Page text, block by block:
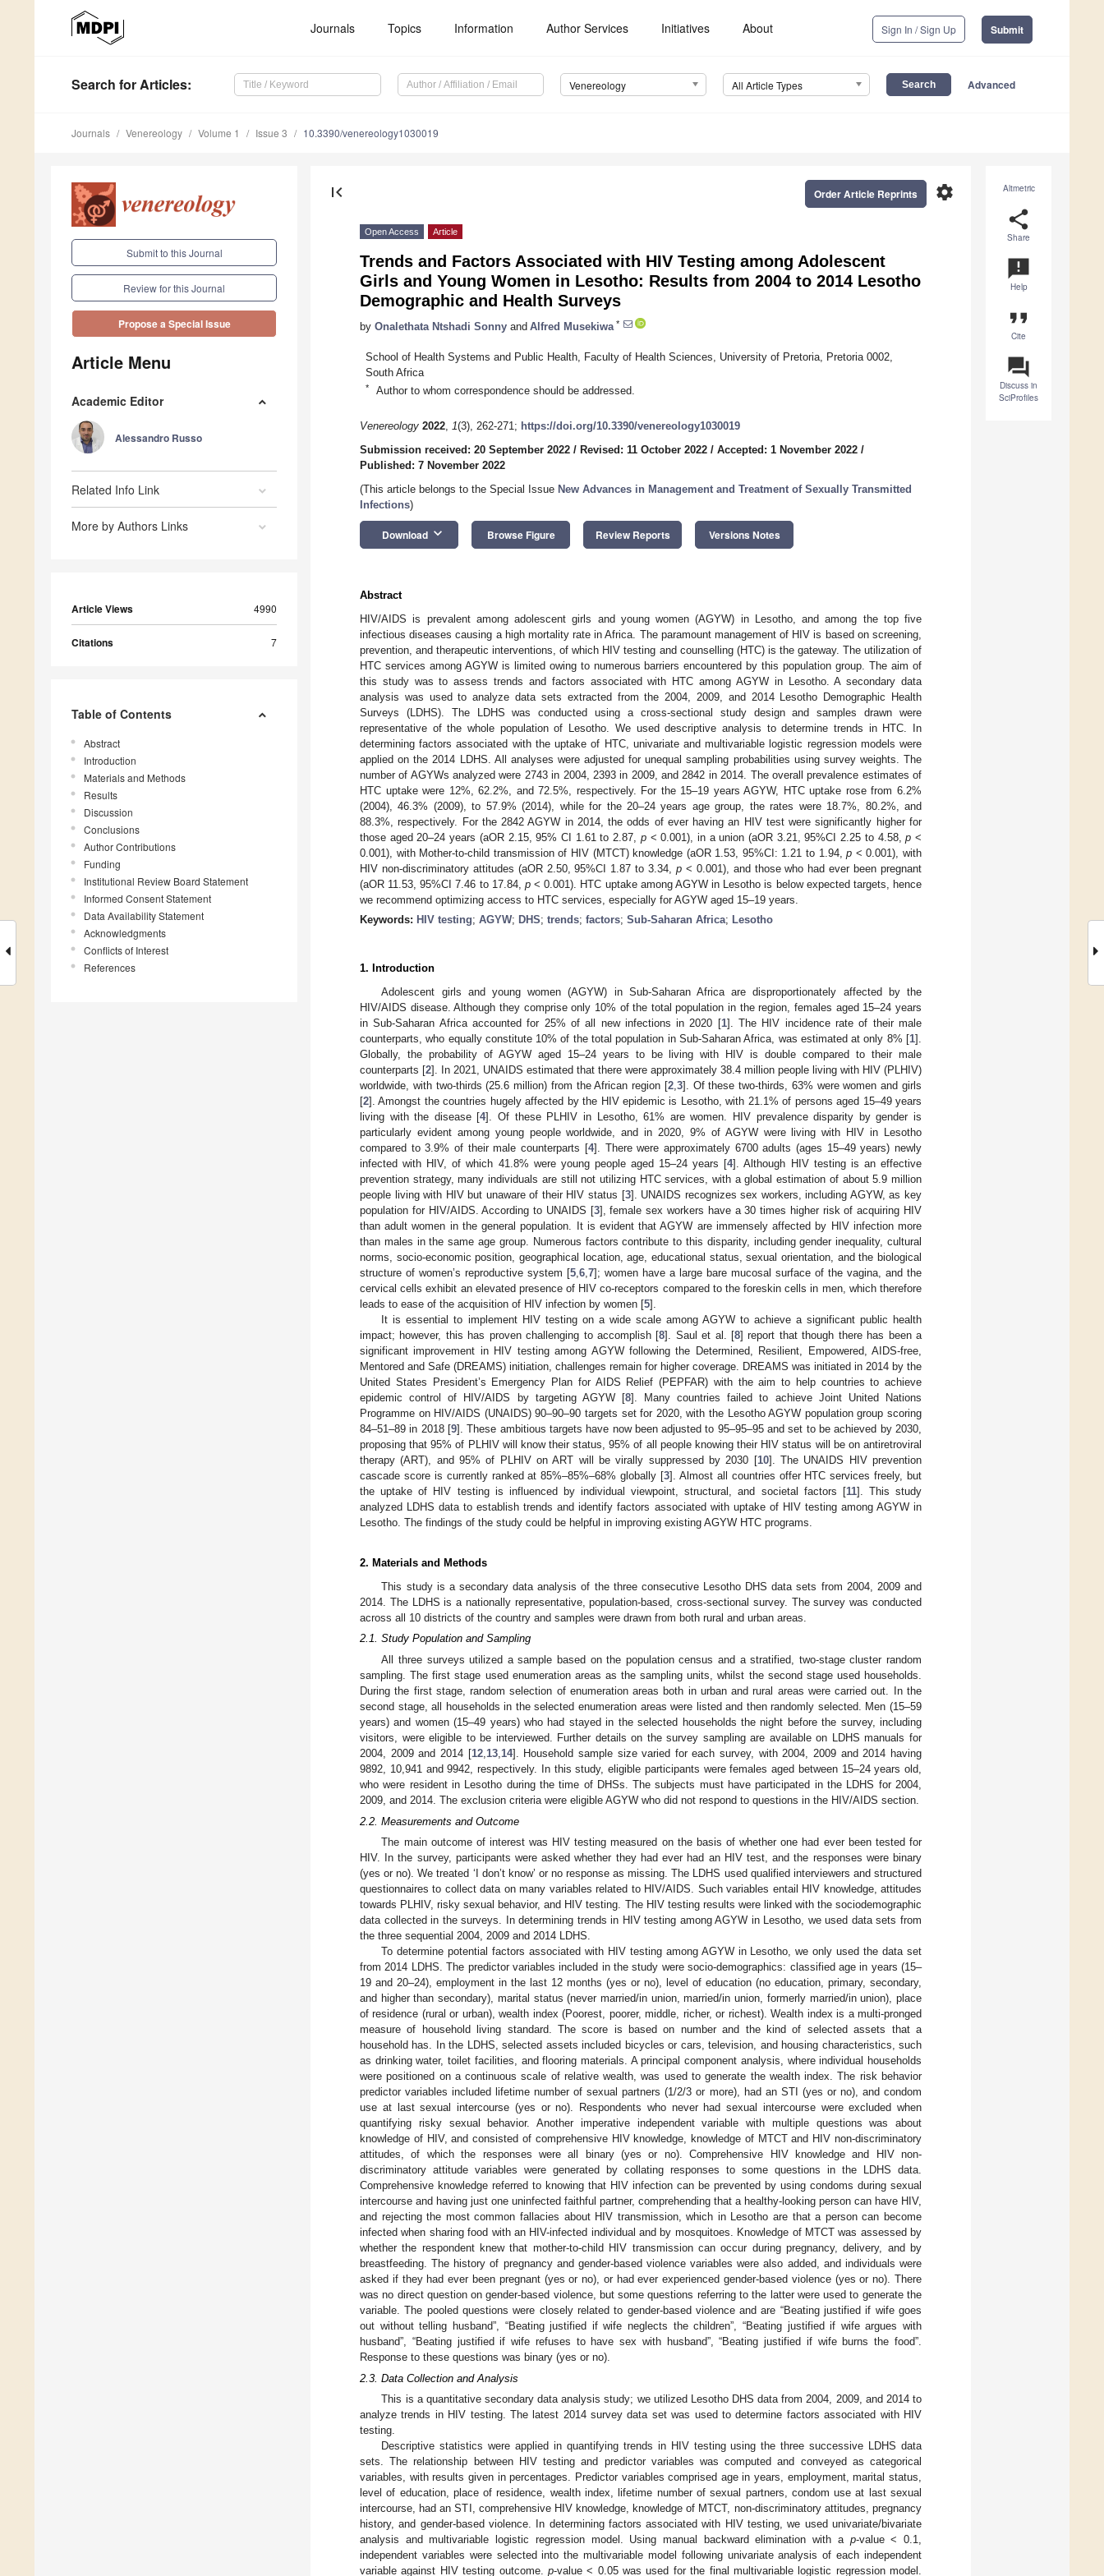
Journals Topics Information Author Services Initiatives About Sign In / Sign Up Submit
Search for Articles: Venereology All Article Types Advanced
Journals Venereology Volume 1 Issue 3 10.3390/venereology1030019
Submit to this Journal
Review for this Journal
Propose a Special Issue
Article Menu
Academic Editor
Alessandro Russo
Related Info Link
More by Authors Links
Article Views 4990
Citations 7
Table of Contents
Abstract
Introduction
Materials and Methods
Results
Discussion
Conclusions
Author Contributions
Funding
Institutional Review Board Statement
Informed Consent Statement
Data Availability Statement
Acknowledgments
Conflicts of Interest
References
Altmetric
share
Share
announcement
Help
format_quote
Cite
question_answer
Discuss in
SciProfiles
first_page settings
Order Article Reprints
Open Access Article
Trends and Factors Associated with HIV Testing among Adolescent
Girls and Young Women in Lesotho: Results from 2004 to 2014 Lesotho
Demographic and Health Surveys
by Onalethata Ntshadi Sonny and Alfred Musekiwa *
School of Health Systems and Public Health, Faculty of Health Sciences, University of Pretoria, Pretoria 0002,
South Africa
* Author to whom correspondence should be addressed.
Venereology 2022, 1(3), 262-271; https://doi.org/10.3390/venereology1030019
Submission received: 20 September 2022 / Revised: 11 October 2022 / Accepted: 1 November 2022 /
Published: 7 November 2022
(This article belongs to the Special Issue New Advances in Management and Treatment of Sexually Transmitted
Infections)
Download keyboard_arrow_down Browse Figure Review Reports Versions Notes
Abstract
HIV/AIDS is prevalent among adolescent girls and young women (AGYW) in Lesotho, and among the top five
infectious diseases causing a high mortality rate in Africa. The paramount management of HIV is based on screening,
prevention, and therapeutic interventions, of which HIV testing and counselling (HTC) is the gateway. The utilization of
HTC services among AGYW is limited owing to numerous barriers encountered by this population group. The aim of
this study was to assess trends and factors associated with HTC among AGYW in Lesotho. A secondary data
analysis was used to analyze data sets extracted from the 2004, 2009, and 2014 Lesotho Demographic Health
Surveys (LDHS). The LDHS was conducted using a cross-sectional study design and samples drawn were
representative of the whole population of Lesotho. We used descriptive analysis to determine trends in HTC. In
determining factors associated with the uptake of HTC, univariate and multivariable logistic regression models were
applied on the 2014 LDHS. All analyses were adjusted for unequal sampling probabilities using survey weights. The
number of AGYWs analyzed were 2743 in 2004, 2393 in 2009, and 2842 in 2014. The overall prevalence estimates of
HTC uptake were 12%, 62.2%, and 72.5%, respectively. For the 15–19 years AGYW, HTC uptake rose from 6.2%
(2004), 46.3% (2009), to 57.9% (2014), while for the 20–24 years age group, the rates were 18.7%, 80.2%, and
88.3%, respectively. For the 2842 AGYW in 2014, the odds of ever having an HIV test were significantly higher for
those aged 20–24 years (aOR 2.15, 95% CI 1.61 to 2.87, p< 0.001), in a union (aOR 3.21, 95%CI 2.25 to 4.58,p <
0.001), with Mother-to-child transmission of HIV (MTCT) knowledge (aOR 1.53, 95%CI: 1.21 to 1.94,p < 0.001), with
HIV non-discriminatory attitudes (aOR 2.50, 95%CI 1.87 to 3.34, p < 0.001), and those who had ever been pregnant
(aOR 11.53, 95%CI 7.46 to 17.84, p< 0.001). HTC uptake among AGYW in Lesotho is below expected targets, hence
we recommend optimizing access to HTC services, especially for AGYW aged 15–19 years.
Keywords: HIV testing; AGYW; DHS; trends; factors; Sub-Saharan Africa; Lesotho
1. Introduction
Adolescent girls and young women (AGYW) in Sub-Saharan Africa are disproportionately affected by the
HIV/AIDS disease. Although they comprise only 10% of the total population in the region, females aged 15–24 years
in Sub-Saharan Africa accounted for 25% of all new infections in 2020 [1]. The HIV incidence rate of their male
counterparts, who equally constitute 10% of the total population in Sub-Saharan Africa, was estimated at only 8% [1].
Globally, the probability of AGYW aged 15–24 years to be living with HIV is double compared to their male
counterparts [2]. In 2021, UNAIDS estimated that there were approximately 38.4 million people living with HIV (PLHIV)
worldwide, with two-thirds (25.6 million) from the African region [2, 3]. Of these two-thirds, 63% were women and girls
[2]. Amongst the countries hugely affected by the HIV epidemic is Lesotho, with 21.1% of persons aged 15–49 years
living with the disease [4]. Of these PLHIV in Lesotho, 61% are women. HIV prevalence disparity by gender is
particularly evident among young people worldwide, and in 2020, 9% of AGYW were living with HIV in Lesotho
compared to 3.9% of their male counterparts [4]. There were approximately 6700 adults (ages 15–49 years) newly
infected with HIV, of which 41.8% were young people aged 15–24 years [4]. Although HIV testing is an effective
prevention strategy, many individuals are still not utilizing HTC services, with a global estimation of about 5.9 million
people living with HIV but unaware of their HIV status [3]. UNAIDS recognizes sex workers, including AGYW, as key
population for HIV/AIDS. According to UNAIDS [3], female sex workers have a 30 times higher risk of acquiring HIV
than adult women in the general population. It is evident that AGYW are immensely affected by HIV infection more
than males in the same age group. Numerous factors contribute to this disparity, including gender inequality, cultural
norms, socio-economic position, geographical location, age, educational status, sexual orientation, and the biological
structure of women’s reproductive system [5 6 7]; women have a large bare mucosal surface of the vagina, and the
cervical cells exhibit an elevated presence of HIV co-receptors compared to the foreskin cells in men, which therefore
leads to ease of the acquisition of HIV infection by women [5].
It is essential to implement HIV testing on a wide scale among AGYW to achieve a significant public health
impact; however, this has proven challenging to accomplish [8]. Saul et al. [8] report that though there has been a
significant improvement in HIV testing among AGYW following the Determined, Resilient, Empowered, AIDS-free,
Mentored and Safe (DREAMS) initiation, challenges remain for higher coverage. DREAMS was initiated in 2014 by the
United States President’s Emergency Plan for AIDS Relief (PEPFAR) with the aim to help countries to achieve
epidemic control of HIV/AIDS by targeting AGYW [8]. Many countries failed to achieve Joint United Nations
Programme on HIV/AIDS (UNAIDS) 90–90–90 targets set for 2020, with the Lesotho AGYW population group scoring
84–51–89 in 2018 [9]. These ambitious targets have now been adjusted to 95–95–95 and set to be achieved by 2030,
proposing that 95% of PLHIV will know their status, 95% of all people knowing their HIV status will be on antiretroviral
therapy (ART), and 95% of PLHIV on ART will be virally suppressed by 2030 [10]. The UNAIDS HIV prevention
cascade score is currently ranked at 85%–85%–68% globally [3]. Almost all countries offer HTC services freely, but
the uptake of HIV testing is influenced by individual viewpoint, structural, and societal factors [11]. This study
analyzed LDHS data to establish trends and identify factors associated with uptake of HIV testing among AGYW in
Lesotho. The findings of the study could be helpful in improving existing AGYW HTC programs.
2. Materials and Methods
This study is a secondary data analysis of the three consecutive Lesotho DHS data sets from 2004, 2009 and
2014. The LDHS is a nationally representative, population-based, cross-sectional survey. The survey was conducted
across all 10 districts of the country and samples were drawn from both rural and urban areas.
2.1. Study Population and Sampling
All three surveys utilized a sample based on the population census and a stratified, two-stage cluster random
sampling. The first stage used enumeration areas as the sampling units, whilst the second stage used households.
During the first stage, random selection of enumeration areas both in urban and rural areas were carried out. In the
second stage, all households in the selected enumeration areas were listed and then randomly selected. Men (15–59
years) and women (15–49 years) who had stayed in the selected households the night before the survey, including
visitors, were eligible to be interviewed. Further details on the survey sampling are available on LDHS manuals for
2004, 2009 and 2014 [12, 13, 14]. Household sample size varied for each survey, with 2004, 2009 and 2014 having
9892, 10,941 and 9942, respectively. In this study, eligible participants were females aged between 15–24 years old,
who were resident in Lesotho during the time of DHSs. The subjects must have participated in the LDHS for 2004,
2009, and 2014. The exclusion criteria were eligible AGYW who did not respond to questions in the HIV/AIDS section.
2.2. Measurements and Outcome
The main outcome of interest was HIV testing measured on the basis of whether one had ever been tested for
HIV. In the survey, participants were asked whether they had ever had an HIV test, and the responses were binary
(yes or no). We treated ‘I don’t know’ or no response as missing. The LDHS used qualified interviewers and structured
questionnaires to collect data on many variables related to HIV/AIDS. Such variables entail HIV knowledge, attitudes
towards PLHIV, risky sexual behavior, and HIV testing. The HIV testing results were linked with the sociodemographic
data collected in the surveys. In determining trends in HIV testing among AGYW in Lesotho, we used data sets from
the three sequential 2004, 2009 and 2014 LDHS.
To determine potential factors associated with HIV testing among AGYW in Lesotho, we only used the data set
from 2014 LDHS. The predictor variables included in the study were socio-demographics: classified age in years (15–
19 and 20–24), employment in the last 12 months (yes or no), level of education (no education, primary, secondary,
and higher than secondary), marital status (never married/in union, married/in union, formerly married/in union), place
of residence (rural or urban), wealth index (Poorest, poorer, middle, richer, or richest). Wealth index is a multi-pronged
measure of household living standard. The score is based on number and the kind of selected assets that a
household has. In the LDHS, selected assets included bicycles or cars, television, and housing characteristics, such
as drinking water, toilet facilities, and flooring materials. A principal component analysis, where individual households
were positioned on a continuous scale of relative wealth, was used to generate the wealth index. The risk behavior
predictor variables included lifetime number of sexual partners (1/2/3 or more), had an STI (yes or no), and condom
use at last sexual intercourse (yes or no). Respondents who never had sexual intercourse were excluded when
quantifying risky sexual behavior. Another imperative independent variable with multiple questions was about
knowledge of HIV, and consisted of comprehensive HIV knowledge, knowledge of MTCT and HIV non-discriminatory
attitudes, of which the responses were all binary (yes or no). Comprehensive HIV knowledge and HIV non-
discriminatory attitude variables were generated by collating responses to some questions in the LDHS data.
Comprehensive knowledge referred to knowing that HIV infection can be prevented by using condoms during sexual
intercourse and having just one uninfected faithful partner, comprehending that a healthy-looking person can have HIV,
and rejecting the most common fallacies about HIV transmission, which in Lesotho are that a person can become
infected when sharing food with an HIV-infected individual and by mosquitoes. Knowledge of MTCT was assessed by
whether the respondent knew that mother-to-child HIV transmission can occur during pregnancy, delivery, and by
breastfeeding. The history of pregnancy and gender-based violence variables were also added, and individuals were
asked if they had ever been pregnant (yes or no), or had ever experienced gender-based violence (yes or no). There
was no direct question on gender-based violence, but some questions referring to the latter were used to generate the
variable. The pooled questions were closely related to gender-based violence and are “Beating justified if wife goes
out without telling husband”, “Beating justified if wife neglects the children”, “Beating justified if wife argues with
husband”, “Beating justified if wife refuses to have sex with husband”, “Beating justified if wife burns the food”.
Response to these questions was binary (yes or no).
2.3. Data Collection and Analysis
This is a quantitative secondary data analysis study; we utilized Lesotho DHS data from 2004, 2009, and 2014 to
analyze trends in HIV testing. The latest 2014 survey data set was used to determine factors associated with HIV
testing.
Descriptive statistics were applied in quantifying trends in HIV testing using the three successive LDHS data
sets. The relationship between HIV testing and predictor variables was computed and conveyed as categorical
variables, with results given in percentages. Predictor variables comprised age in years, employment, marital status,
level of education, place of residence, wealth index, lifetime number of sexual partners, condom use at last sexual
intercourse, had an STI, comprehensive HIV knowledge, knowledge of MTCT, non-discriminatory attitudes, pregnancy
history, and gender-based violence. In determining factors associated with HIV testing, we used univariate/bivariate
analysis and multivariable logistic regression model. Using manual backward elimination with a p-value < 0.1,
independent variables were selected into the multivariable model following univariate analysis of each independent
variable against HIV testing outcome. p-value < 0.05 was used for the final multivariable logistic regression model.